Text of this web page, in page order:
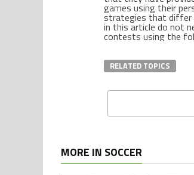
games using their
strategies that differ
in this article do not
contests using the
RELATED TOPICS
MORE IN SOCCER